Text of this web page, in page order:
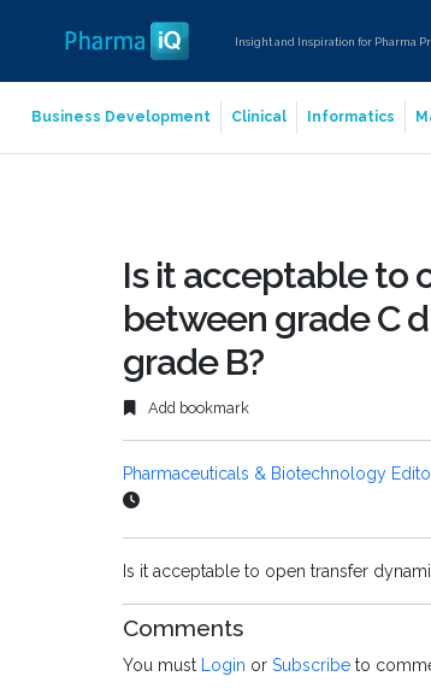
Insight and Inspiration for Pharma
Business Development Clinical Informatics
Is it acceptable to
between grade C
grade B?
Add bookmark
Pharmaceuticals & Biotechnology
Is it acceptable to open transfer
Comments
You must Login or Subscribe to